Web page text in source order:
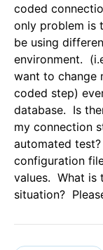
coded
only problem is
be using
environment.
want to change
coded step)
database. Is
my connection
automated
configuration
values. What is
situation?